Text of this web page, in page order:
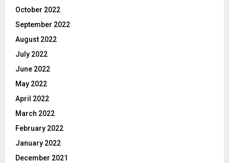
October 2022
September 2022
August 2022
July 2022
June 2022
May 2022
April 2022
March 2022
February 2022
January 2022
December 2021